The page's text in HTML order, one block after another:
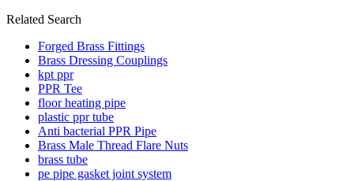
Related Search
Forged Brass Fittings
Brass Dressing Couplings
kpt ppr
PPR Tee
floor heating pipe
plastic ppr tube
Anti bacterial PPR Pipe
Brass Male Thread Flare Nuts
brass tube
pe pipe gasket joint system